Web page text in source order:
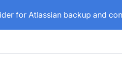
for Atlassian backup and